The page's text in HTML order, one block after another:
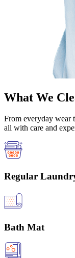
What We
From everyday wear
all with care and
Regular
Bath Mat